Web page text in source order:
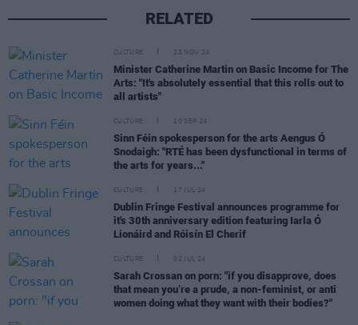
RELATED
CULTURE 25 NOV 24
Minister Catherine Martin on Basic Income for The
Arts: "It's absolutely essential that this rolls out to
all artists"
CULTURE 10 SEP 24
Sinn Féin spokesperson for the arts Aengus Ó
Snodaigh: "RTÉ has been dysfunctional in terms of
the arts for years..."
CULTURE 17 JUL 24
Dublin Fringe Festival announces programme for
it's 30th anniversary edition featuring Iarla Ó
Lionáird and Róisín El Cherif
CULTURE 02 JUL 24
Sarah Crossan on porn: "if you disapprove, does
that mean you’re a prude, a non-feminist, or anti
women doing what they want with their bodies?"